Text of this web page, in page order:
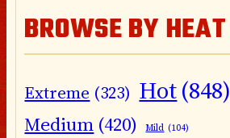
BROWSE BY HEAT
Extreme (323) Hot(848)
Medium (420) Mild (104)